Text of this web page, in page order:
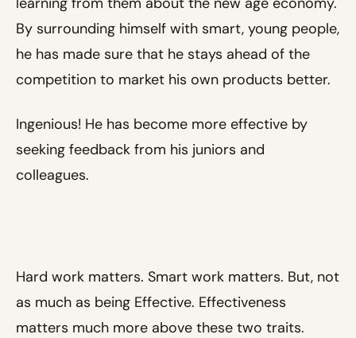
By surrounding himself with smart, young people,
he has made sure that he stays ahead of the
competition to market his own products better.
Ingenious! He has become more effective by
seeking feedback from his juniors and
colleagues.
Hard work matters. Smart work matters. But, not
as much as being Effective. Effectiveness
matters much more above these two traits.